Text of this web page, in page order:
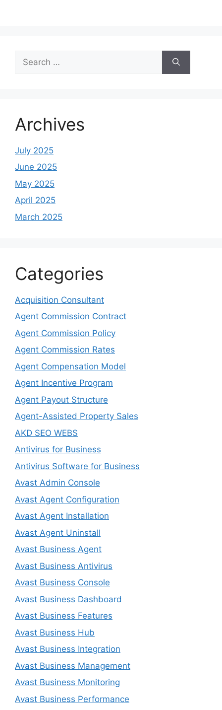
for:
Archives
July 2025
June 2025
May 2025
April 2025
March 2025
Categories
Acquisition Consultant
Agent Commission Contract
Agent Commission Policy
Agent Commission Rates
Agent Compensation Model
Agent Incentive Program
Agent Payout Structure
Agent-Assisted Property Sales
AKD SEO WEBS
Antivirus for Business
Antivirus Software for Business
Avast Admin Console
Avast Agent Configuration
Avast Agent Installation
Avast Agent Uninstall
Avast Business Agent
Avast Business Antivirus
Avast Business Console
Avast Business Dashboard
Avast Business Features
Avast Business Hub
Avast Business Integration
Avast Business Management
Avast Business Monitoring
Avast Business Performance